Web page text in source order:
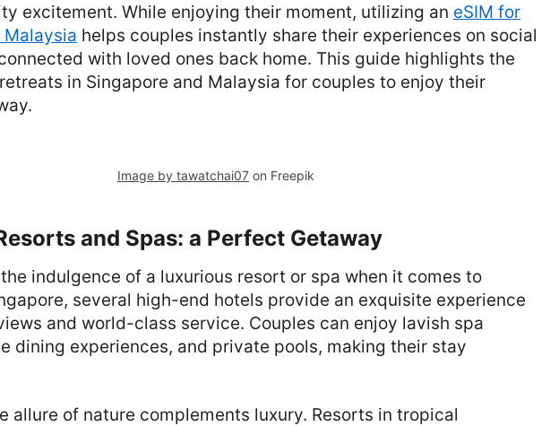
excitement. While enjoying their moment, utilizing an eSIM for
Malaysia helps couples instantly share their experiences on social
with loved ones back home. This guide highlights the
in Singapore and Malaysia for couples to enjoy their
Image by tawatchai07 on Freepik
and Spas: a Perfect Getaway
indulgence of a luxurious resort or spa when it comes to
several high-end hotels provide an exquisite experience
and world-class service. Couples can enjoy lavish spa
dining experiences, and private pools, making their stay
allure of nature complements luxury. Resorts in tropical